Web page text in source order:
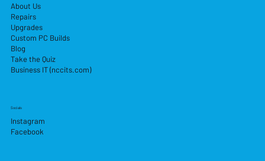
About Us
Repairs
Upgrades
Custom PC Builds
Blog
Take the Quiz
Business IT (nccits.com)
Socials
Instagram
Facebook